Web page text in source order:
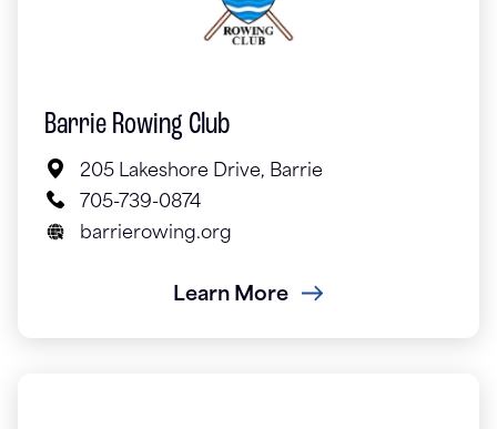
Barrie Rowing Club
205 Lakeshore Drive, Barrie
705-739-0874
barrierowing.org
Learn More